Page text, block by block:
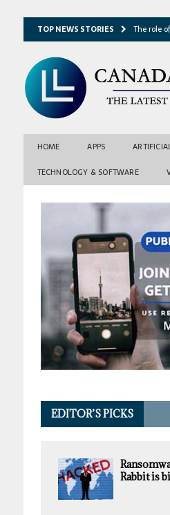
TOP NEWS STORIES
The role
Lake ice
HOME
APPS
TECHNOLOGY & SOFTWARE
EDITOR’S PICKS
Rabbit is